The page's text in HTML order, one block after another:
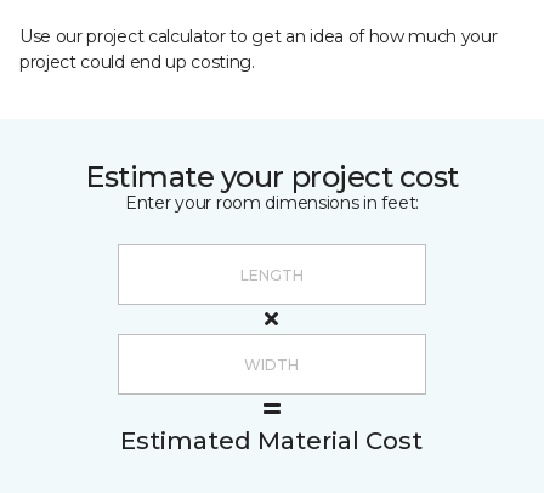
Use our project calculator to get an idea of how much your
project could end up costing.
Estimate your project cost
Enter your room dimensions in feet:
Estimated Material Cost